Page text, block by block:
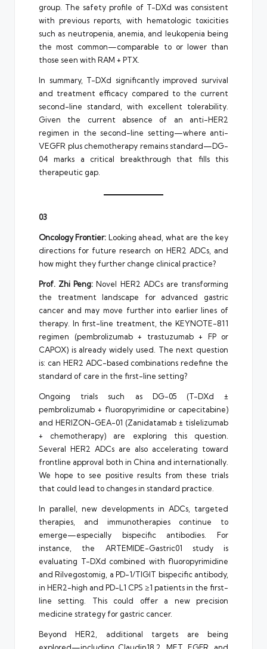
group. The safety profile of T-DXd was consistent
with previous reports, with hematologic toxicities
such as neutropenia, anemia, and leukopenia being
the most common—comparable to or lower than
those seen with RAM + PTX.
In summary, T-DXd significantly improved survival
and treatment efficacy compared to the current
second-line standard, with excellent tolerability.
Given the current absence of an anti-HER2
regimen in the second-line setting—where anti-
VEGFR plus chemotherapy remains standard—DG-
04 marks a critical breakthrough that fills this
therapeutic gap.
03
Oncology Frontier: Looking ahead, what are the key
directions for future research on HER2 ADCs, and
how might they further change clinical practice?
Prof. Zhi Peng: Novel HER2 ADCs are transforming
the treatment landscape for advanced gastric
cancer and may move further into earlier lines of
therapy. In first-line treatment, the KEYNOTE-811
regimen (pembrolizumab + trastuzumab + FP or
CAPOX) is already widely used. The next question
is: can HER2 ADC-based combinations redefine the
standard of care in the first-line setting?
Ongoing trials such as DG-05 (T-DXd ±
pembrolizumab + fluoropyrimidine or capecitabine)
and HERIZON-GEA-01 (Zanidatamab ± tislelizumab
+ chemotherapy) are exploring this question.
Several HER2 ADCs are also accelerating toward
frontline approval both in China and internationally.
We hope to see positive results from these trials
that could lead to changes in standard practice.
In parallel, new developments in ADCs, targeted
therapies, and immunotherapies continue to
emerge—especially bispecific antibodies. For
instance, the ARTEMIDE-Gastric01 study is
evaluating T-DXd combined with fluoropyrimidine
and Rilvegostomig, a PD-1/TIGIT bispecific antibody,
in HER2-high and PD-L1 CPS ≥1 patients in the first-
line setting. This could offer a new precision
medicine strategy for gastric cancer.
Beyond HER2, additional targets are being